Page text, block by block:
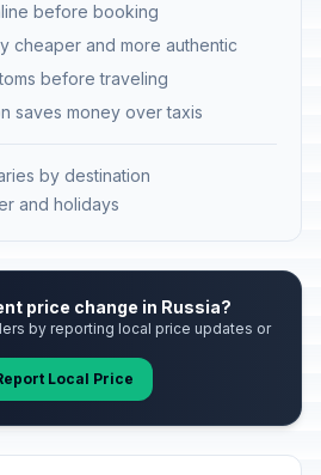
before booking
cheaper and more authentic
before traveling
saves money over taxis
by destination
and holidays
price change in Russia?
by reporting local price updates or
Local Price